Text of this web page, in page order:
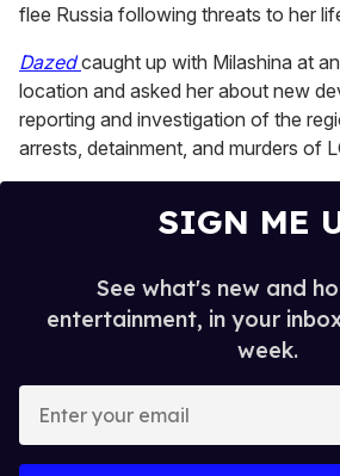
flee Russia following threats to her
Dazedcaught up with Milashina at
location and asked her about new
reporting and investigation of the
arrests, detainment, and murders of
SIGN ME
See what's new and
entertainment, in your
week.